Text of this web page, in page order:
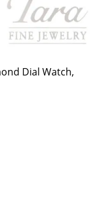
Dial Watch,